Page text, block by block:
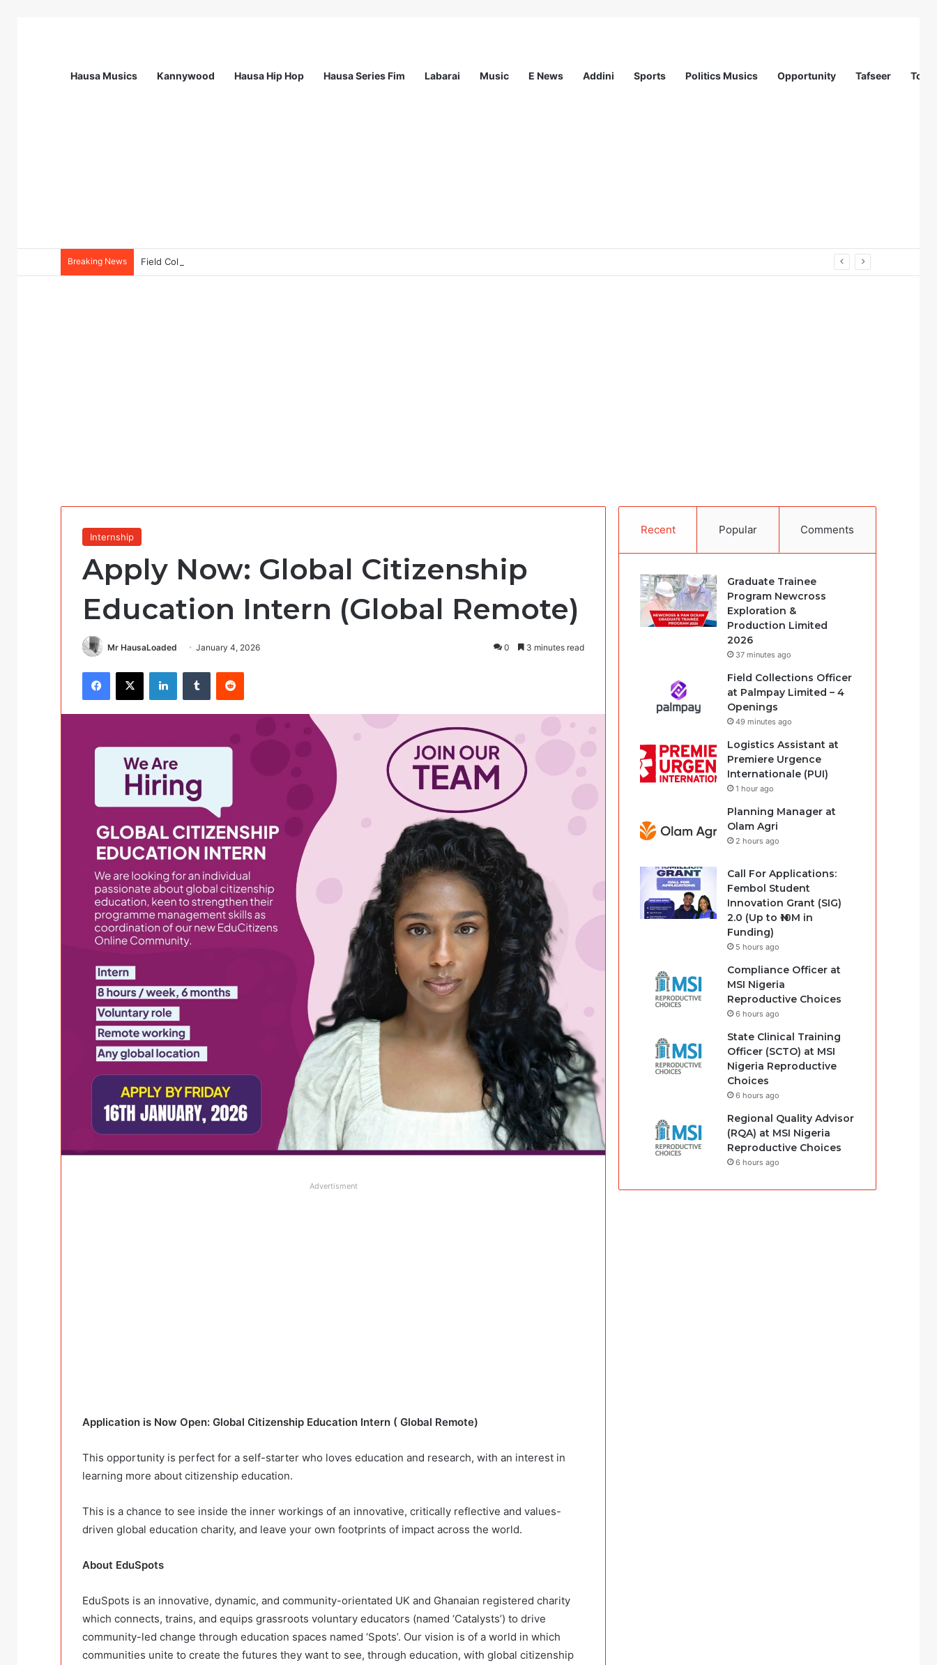
Hausa Musics Kannywood Hausa Hip Hop Hausa Series Fim Labarai Music E News Addini Sports Politics Musics Opportunity Tafseer
Breaking News Field Collections Officer at Palmpay Limited – 4 Openings
Internship
Apply Now: Global Citizenship
Education Intern (Global Remote)
Mr HausaLoaded January 4, 2026 0 3 minutes read
Facebook
X LinkedInTumblr Reddit
Advertisment
Application is Now Open: Global Citizenship Education Intern ( Global Remote)
This opportunity is perfect for a self-starter who loves education and research, with an interest in
learning more about citizenship education.
This is a chance to see inside the inner workings of an innovative, critically reflective and values-
driven global education charity, and leave your own footprints of impact across the world.
About EduSpots
EduSpots is an innovative, dynamic, and community-orientated UK and Ghanaian registered charity
which connects, trains, and equips grassroots voluntary educators (named ‘Catalysts’) to drive
community-led change through education spaces named ‘Spots’. Our vision is of a world in which
communities unite to create the futures they want to see, through education, with global citizenship
Recent Popular Comments
Graduate Trainee
Program Newcross
Exploration &
Production Limited
2026
37 minutes ago
Field Collections Officer
at Palmpay Limited – 4
Openings
49 minutes ago
Logistics Assistant at
Premiere Urgence
Internationale (PUI)
1 hour ago
Planning Manager at
Olam Agri
2 hours ago
Call For Applications:
Fembol Student
Innovation Grant (SIG)
2.0 (Up to ₦10M in
Funding)
5 hours ago
Compliance Officer at
MSI Nigeria
Reproductive Choices
6 hours ago
State Clinical Training
Officer (SCTO) at MSI
Nigeria Reproductive
Choices
6 hours ago
Regional Quality Advisor
(RQA) at MSI Nigeria
Reproductive Choices
6 hours ago